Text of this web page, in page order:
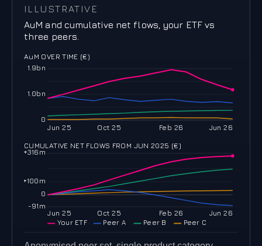
ILLUSTRATIVE
AuM and cumulative net flows, your ETF vs
three peers.
AuM OVER TIME (€)
1.9bn
1.0bn
0
Jun 25
Oct 25 Feb 26 Jun 26
CUMULATIVE NET FLOWS FROM JUN 2025 (€)
+316m
+100m
0
-91m
Jun 25
Oct 25 Feb 26 Jun 26
Your ETF Peer A Peer B Peer C